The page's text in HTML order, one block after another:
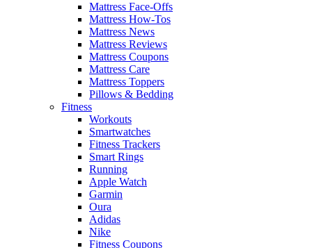
Mattress Face-Offs
Mattress How-Tos
Mattress News
Mattress Reviews
Mattress Coupons
Mattress Care
Mattress Toppers
Pillows & Bedding
Fitness
Workouts
Smartwatches
Fitness Trackers
Smart Rings
Running
Apple Watch
Garmin
Oura
Adidas
Nike
Fitness Coupons